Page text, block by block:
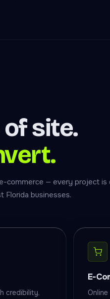
site.
commerce — every project is
Florida businesses.
credibility,
E-